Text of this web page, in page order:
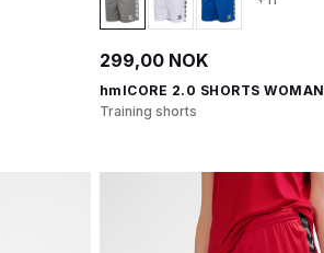
299,00 NOK
hmlCORE 2.0 SHORTS WOMAN
Training shorts